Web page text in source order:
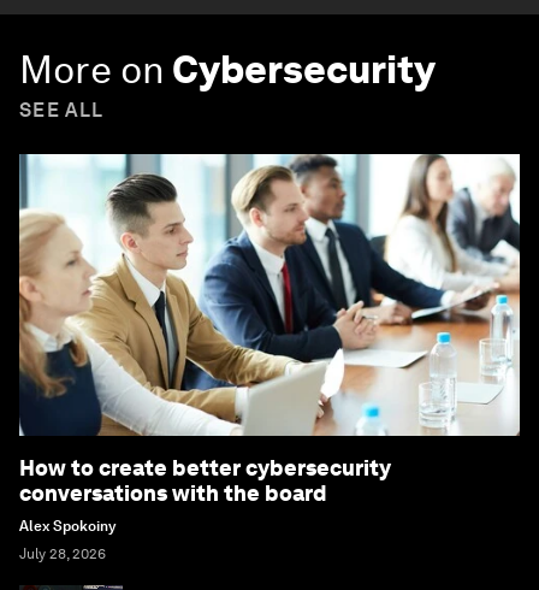
More on Cybersecurity
SEE ALL
How to create better cybersecurity
conversations with the board
Alex Spokoiny
July 28, 2026